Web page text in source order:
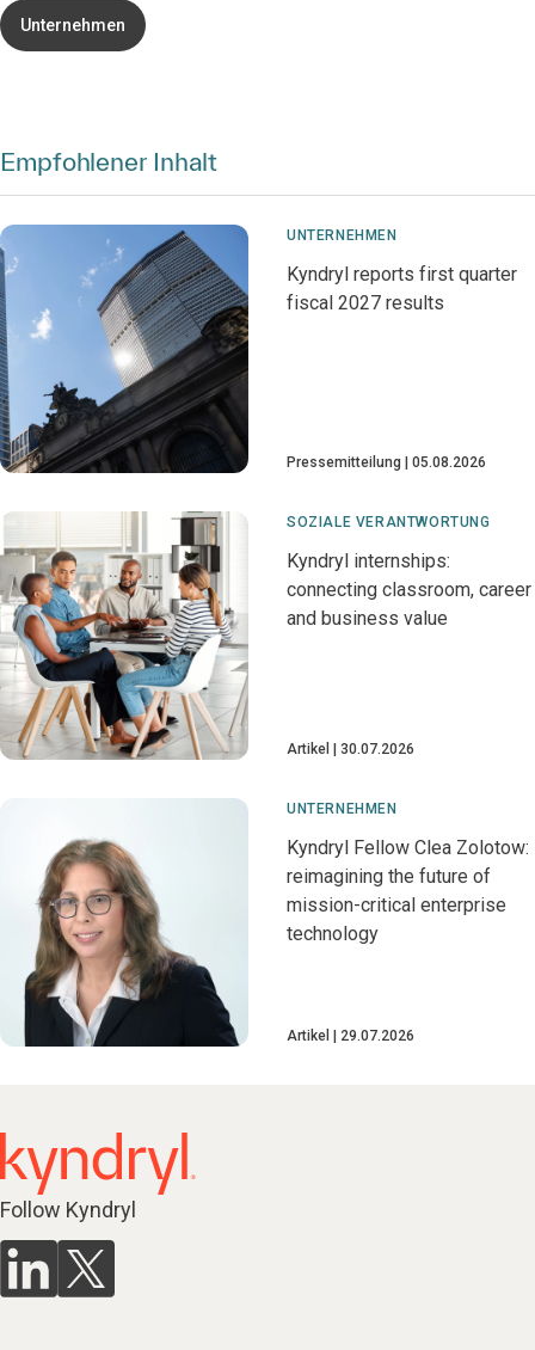
Unternehmen
Empfohlener Inhalt
UNTERNEHMEN
Kyndryl reports first quarter
fiscal 2027 results
Pressemitteilung 05.08.2026
SOZIALE VERANTWORTUNG
Kyndryl internships:
connecting classroom, career
and business value
Artikel 30.07.2026
UNTERNEHMEN
Kyndryl Fellow Clea Zolotow:
reimagining the future of
mission-critical enterprise
technology
Artikel 29.07.2026
Follow Kyndryl